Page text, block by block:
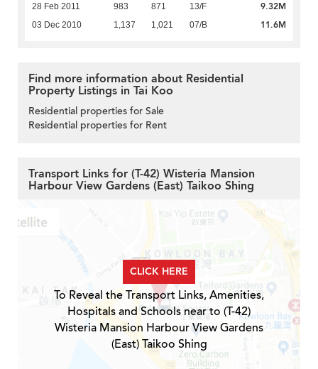
28 Feb 2011 983 871 13/F 9.32M
03 Dec 2010 1,137 1,021 07/B 11.6M
Find more information about Residential
Property Listings in Tai Koo
Residential properties for Sale
Residential properties for Rent
Transport Links for (T-42) Wisteria Mansion
Harbour View Gardens (East) Taikoo Shing
CLICK HERE
To Reveal the Transport Links, Amenities,
Hospitals and Schools near to (T-42)
Wisteria Mansion Harbour View Gardens
(East) Taikoo Shing